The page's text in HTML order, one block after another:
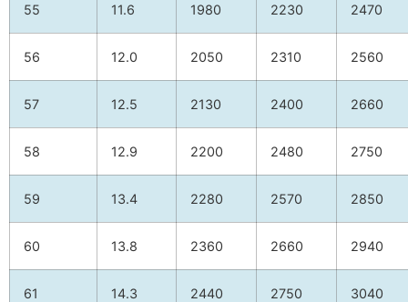
55 11.6 1980 2230 2470
56 12.0 2050 2310 2560
57 12.5 2130 2400 2660
58 12.9 2200 2480 2750
59 13.4 2280 2570 2850
60 13.8 2360 2660 2940
61 14.3 2440 2750 3040